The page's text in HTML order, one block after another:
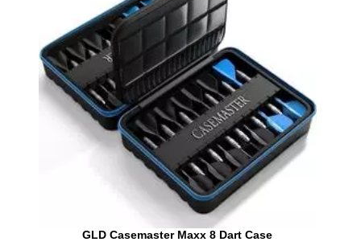
GLD Casemaster Maxx 8 Dart Case